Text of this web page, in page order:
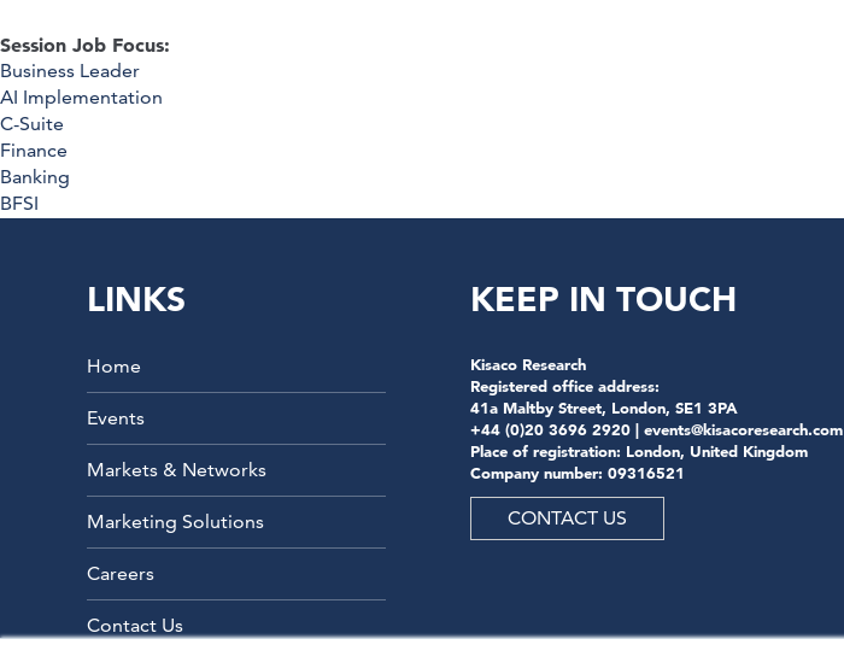
Session Job Focus:
Business Leader
AI Implementation
C-Suite
Finance
Banking
BFSI
LINKS
Home
Events
Markets & Networks
Marketing Solutions
Careers
Contact Us
KEEP IN TOUCH
Kisaco Research
Registered office address:
41a Maltby Street, London, SE1 3PA
+44 (0)20 3696 2920 | events@kisacoresearch.com
Place of registration: London, United Kingdom
Company number: 09316521
CONTACT US